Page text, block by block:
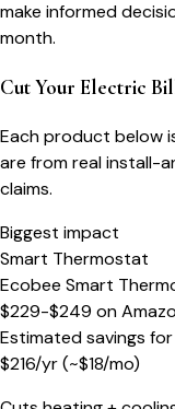
make informed
month.
Cut Your Electric
Each product below
are from real install-
claims.
Biggest impact
Smart Thermostat
Ecobee Smart
$229-$249 on
Estimated savings
$216/yr(~$18/mo)